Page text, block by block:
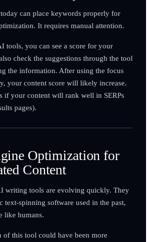
can place keywords properly for
It requires manual attention.
tools, you can see a score for your
check the suggestions through the tool
the information. After using the focus
your content score will likely increase.
if your content will rank well in SERPs
pages).
Optimization for
Content
writing tools are evolving quickly. They
text-spinning software used in the past,
like humans.
this tool could have been more